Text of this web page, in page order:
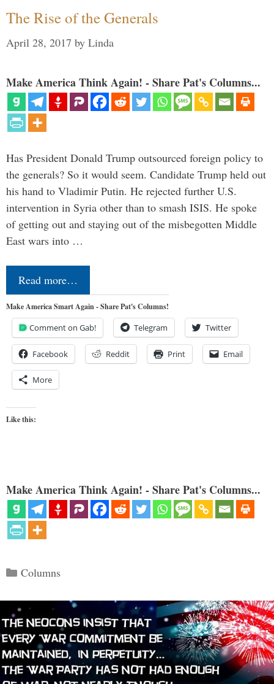
The Rise of the Generals
April 28, 2017 by Linda
Make America Think Again! - Share Pat's Columns...
Has President Donald Trump outsourced foreign policy to
the generals? So it would seem. Candidate Trump held out
his hand to Vladimir Putin. He rejected further U.S.
intervention in Syria other than to smash ISIS. He spoke
of getting out and staying out of the misbegotten Middle
East wars into …
Read more…
Make America Smart Again - Share Pat's Columns!
Comment on Gab! Telegram Twitter
Facebook Reddit Print Email
More
Like this:
Make America Think Again! - Share Pat's Columns...
Categories
Columns